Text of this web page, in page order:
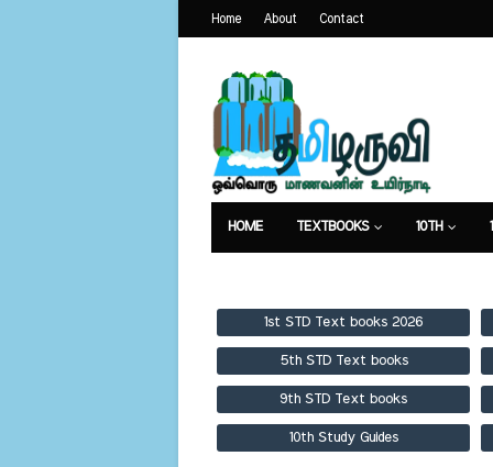
Home About Contact
HOME TEXTBOOKS 10TH
1st STD Text books 2026
5th STD Text books
9th STD Text books
10th Study Guides